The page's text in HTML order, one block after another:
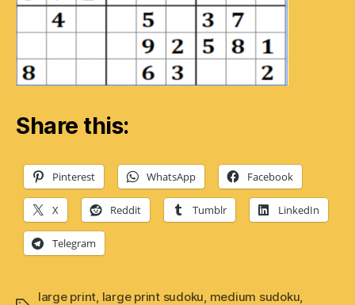
Share this:
Pinterest WhatsApp Facebook
X Reddit Tumblr LinkedIn
Telegram
large print, large print sudoku, medium sudoku,